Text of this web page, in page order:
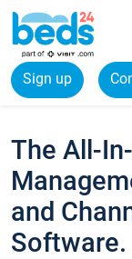
Sign up
The All-
and
Software.